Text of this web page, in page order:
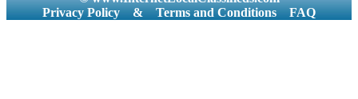
Privacy Policy
& Terms and Conditions FAQ